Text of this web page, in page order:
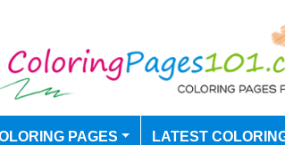
PAGES LATEST